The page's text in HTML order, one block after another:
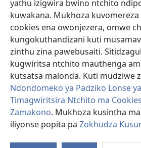
yathu izigwira bwino ntchito
kuwakana. Mukhoza
cookies ena owonjezera, omwe
kungokuthandizani kuti
zinthu zina pawebusaiti.
kugwiritsa ntchito mauthenga
kutsatsa malonda. Kuti mudziwe
Ndondomeko ya Padziko Lonse
Timagwiritsira Ntchito ma
Zamakono. Mukhoza kusintha
iliyonse popita pa Zokhudza
tsamba
lina)
JW Hub ®
(imatsegula
tsamba
lina)
JW Laibulale
Watchtower Library
Copyright© 2026 Watch Tower Bible and
ZOYENERA KUTSATIRA|NKHANI
KUSUNGA